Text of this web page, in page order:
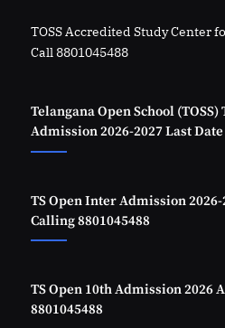
TOSS Accredited Study Center
Call 8801045488
Telangana Open School (TOSS)
Admission 2026-2027 Last
TS Open Inter Admission
Calling 8801045488
TS Open 10th Admission 2026
8801045488